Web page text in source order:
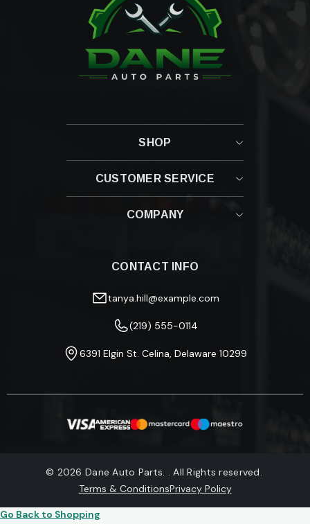
SHOP
CUSTOMER SERVICE
Shipping Policy
Track Your Order
COMPANY
Privacy Policy
Warranty Information
CONTACT INFO
tanya.hill@example.com
(219) 555-0114
6391 Elgin St. Celina, Delaware 10299
© 2026 Dane Auto Parts. . All Rights reserved.
Terms & ConditionsPrivacy Policy
Go Back to Shopping